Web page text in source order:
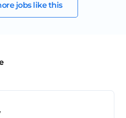
jobs like this